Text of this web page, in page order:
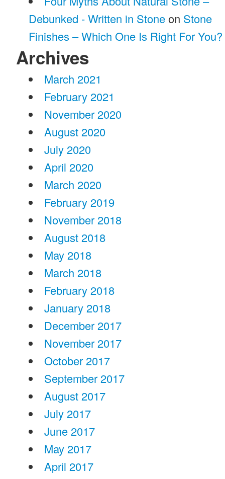
Debunked - Written in Stoneon Stone
Finishes – Which One Is Right For You?
Archives
March 2021
February 2021
November 2020
August 2020
July 2020
April 2020
March 2020
February 2019
November 2018
August 2018
May 2018
March 2018
February 2018
January 2018
December 2017
November 2017
October 2017
September 2017
August 2017
July 2017
June 2017
May 2017
April 2017